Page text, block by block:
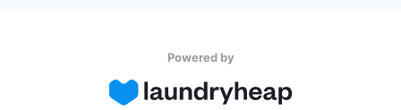
Powered by